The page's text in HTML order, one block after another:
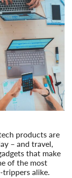
products are
– and travel,
that make
of the most
alike.